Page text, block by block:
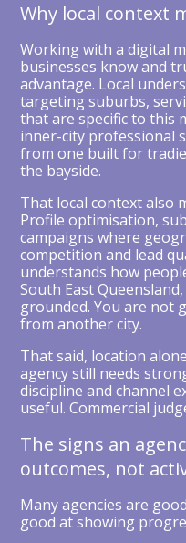
Why local context
Working with a digital
businesses know and
advantage. Local
targeting suburbs,
that are specific to this
inner-city professional
from one built for
the bayside.
That local context also
Profile optimisation,
campaigns where
competition and lead
understands how
South East
grounded. You are not
from another city.
That said, location
agency still needs
discipline and channel
useful. Commercial
The signs an
outcomes, not
Many agencies are
good at showing